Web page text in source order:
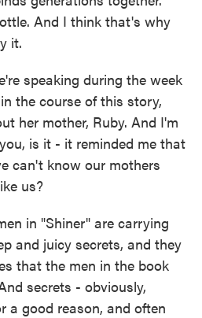
And I think that's why
it.
speaking during the week
the course of this story,
her mother, Ruby. And I'm
is it - it reminded me that
can't know our mothers
us?
in "Shiner" are carrying
and juicy secrets, and they
that the men in the book
secrets - obviously,
a good reason, and often